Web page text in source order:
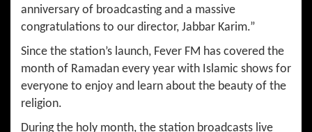
anniversary of broadcasting and a massive
congratulations to our director, Jabbar Karim.”
Since the station’s launch, Fever FM has covered the
month of Ramadan every year with Islamic shows for
everyone to enjoy and learn about the beauty of the
religion.
During the holy month, the station broadcasts live